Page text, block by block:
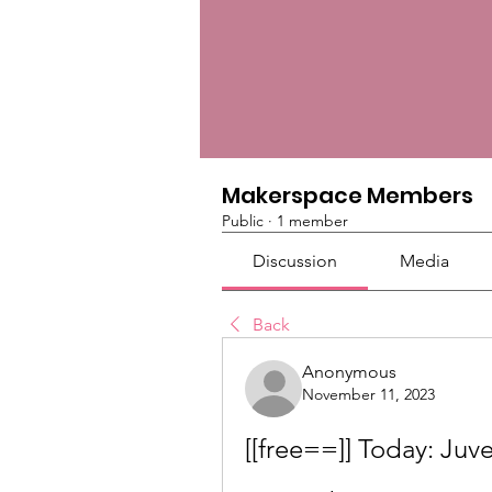
Makerspace Members
Public · 1 member
Discussion Media
Back
Anonymous
November 11, 2023
[[free==]] Today: